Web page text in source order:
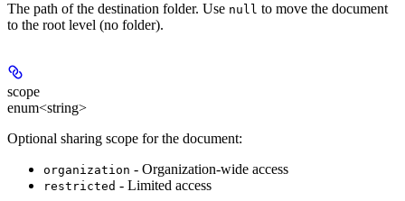
The path of the destination folder. Use null to move the document
to the root level (no folder).
scope
enum<string>
Optional sharing scope for the document:
organization - Organization-wide access
restricted - Limited access